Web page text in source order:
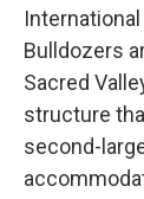
Bulldozers
Sacred
structure
second-